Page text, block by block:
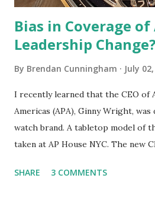
Bias in Coverage of
Leadership Change?
By Brendan Cunningham July
I recently learned that the CEO of
Americas (APA), Ginny Wright,
watch brand. A tabletop model of
taken at AP House NYC. The new
about this development from an
SHARE 3 COMMENTS